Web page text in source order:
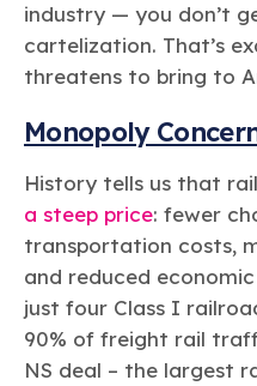
industry — you don’t
cartelization. That’s
threatens to bring to
Monopoly
History tells us that rail
a steep price: fewer
transportation costs,
and reduced
just four Class I
90% of freight rail
NS deal – the largest